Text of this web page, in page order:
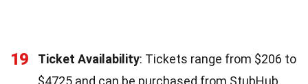
19 Ticket Availability: Tickets range from $206 to
$4725 and can be purchased from StubHub,